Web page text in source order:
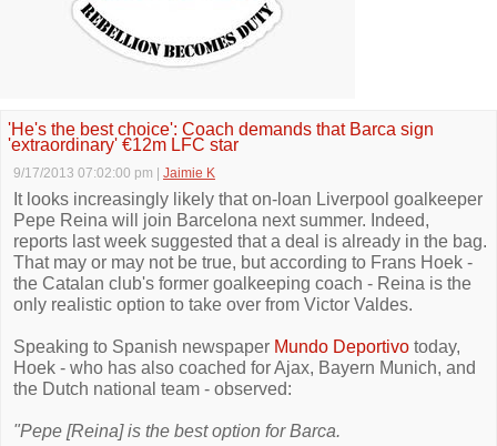
'He's the best choice': Coach demands that Barca sign
'extraordinary' €12m LFC star
9/17/2013 07:02:00 pm Jaimie K
It looks increasingly likely that on-loan Liverpool goalkeeper
Pepe Reina will join Barcelona next summer. Indeed,
reports last week suggested that a deal is already in the bag.
That may or may not be true, but according to Frans Hoek -
the Catalan club's former goalkeeping coach - Reina is the
only realistic option to take over from Victor Valdes.
Speaking to Spanish newspaper Mundo Deportivo today,
Hoek - who has also coached for Ajax, Bayern Munich, and
the Dutch national team - observed:
"Pepe [Reina] is the best option for Barca.